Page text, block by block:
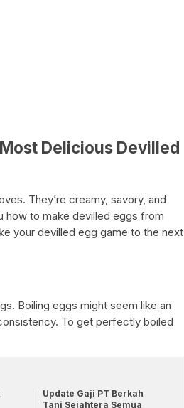
Delicious Devilled
They’re creamy, savory, and
how to make devilled eggs from
your devilled egg game to the next
Boiling eggs might seem like an
To get perfectly boiled
Update Gaji PT Berkah
Tani Sejahtera Semua